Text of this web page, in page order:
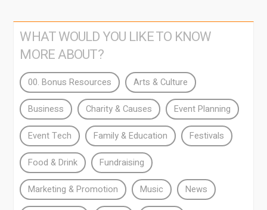
WHAT WOULD YOU LIKE TO KNOW
MORE ABOUT?
00. Bonus Resources Arts & Culture
Business Charity & Causes Event Planning
Event Tech Family & Education Festivals
Food & Drink Fundraising
Marketing & Promotion Music News